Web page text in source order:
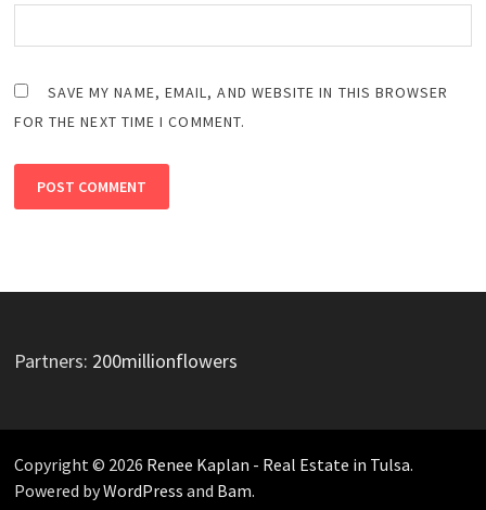
SAVE MY NAME, EMAIL, AND WEBSITE IN THIS BROWSER
FOR THE NEXT TIME I COMMENT.
Partners: 200millionflowers
Copyright © 2026 Renee Kaplan - Real Estate in Tulsa.
Powered byWordPress and Bam.